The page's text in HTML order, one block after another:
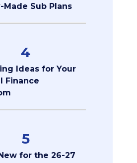
Made Sub Plans
4
Ideas for Your
Finance
5
for the 26-27